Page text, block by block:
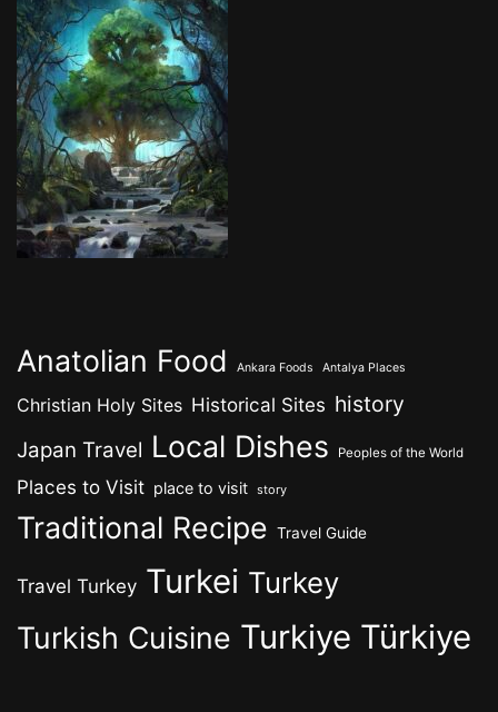
Anatolian Food Ankara Foods Antalya Places
Christian Holy Sites Historical Sites history
Japan Travel Local Dishes Peoples of the World
Places to Visit place to visit story
Traditional Recipe Travel Guide
Travel Turkey Turkei Turkey
Turkish Cuisine Turkiye Türkiye